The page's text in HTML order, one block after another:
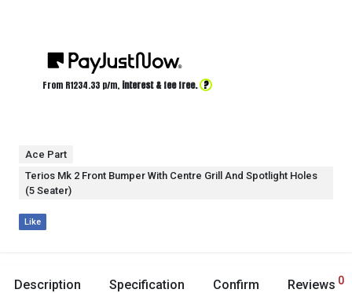
From R1234.33 p/m, interest & fee free. ?
Ace Part
Terios Mk 2 Front Bumper With Centre Grill And Spotlight Holes
(5 Seater)
Like
Description Specification
Confirm
Reviews 0